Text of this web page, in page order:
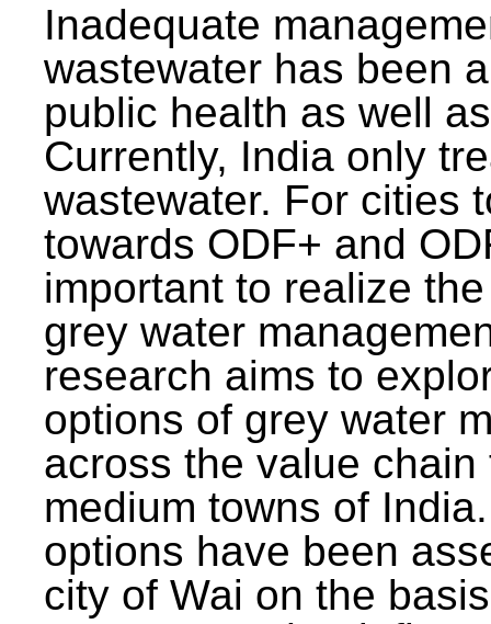
Inadequate
wastewater has been
public health as well
Currently, India only
wastewater. For cities
towards ODF+ and
important to realize
grey water
research aims to
options of grey water
across the value
medium towns of
options have been
city of Wai on the